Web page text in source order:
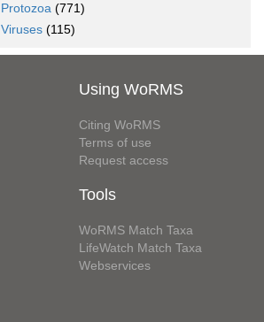
Protozoa (771)
Viruses (115)
Using WoRMS
Citing WoRMS
Terms of use
Request access
Tools
WoRMS Match Taxa
LifeWatch Match Taxa
Webservices